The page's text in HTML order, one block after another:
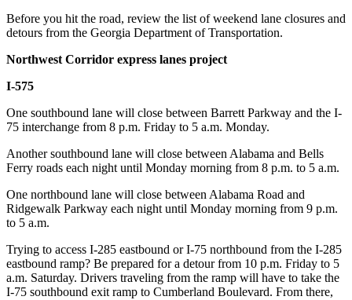
Before you hit the road, review the list of weekend lane closures and
detours from the Georgia Department of Transportation.
Northwest Corridor express lanes project
I-575
One southbound lane will close between Barrett Parkway and the I-
75 interchange from 8 p.m. Friday to 5 a.m. Monday.
Another southbound lane will close between Alabama and Bells
Ferry roads each night until Monday morning from 8 p.m. to 5 a.m.
One northbound lane will close between Alabama Road and
Ridgewalk Parkway each night until Monday morning from 9 p.m.
to 5 a.m.
Trying to access I-285 eastbound or I-75 northbound from the I-285
eastbound ramp? Be prepared for a detour from 10 p.m. Friday to 5
a.m. Saturday. Drivers traveling from the ramp will have to take the
I-75 southbound exit ramp to Cumberland Boulevard. From there,